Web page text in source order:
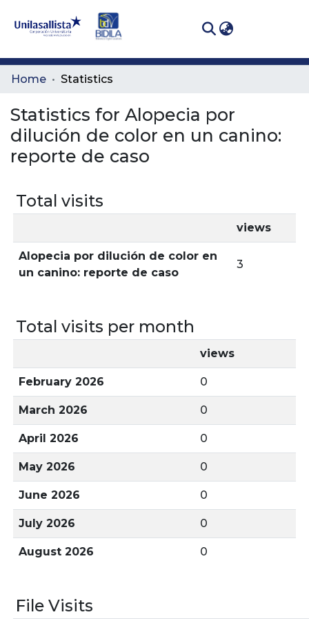
Communities
All of DSpace
Home Statistics
Statistics for Alopecia por
dilución de color en un canino:
reporte de caso
Total visits
views
Alopecia por dilución de color en
un canino: reporte de caso
3
Total visits per month
views
February 2026 0
March 2026 0
April 2026 0
May 2026 0
June 2026 0
July 2026 0
August 2026 0
File Visits